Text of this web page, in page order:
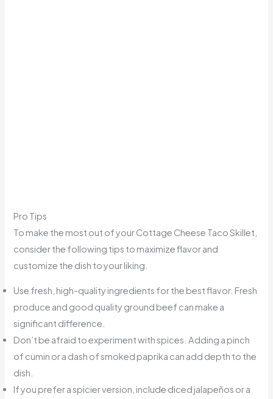
Pro Tips
To make the most out of your Cottage Cheese Taco Skillet,
consider the following tips to maximize flavor and
customize the dish to your liking.
Use fresh, high-quality ingredients for the best flavor. Fresh
produce and good quality ground beef can make a
significant difference.
Don’t be afraid to experiment with spices. Adding a pinch
of cumin or a dash of smoked paprika can add depth to the
dish.
If you prefer a spicier version, include diced jalapeños or a